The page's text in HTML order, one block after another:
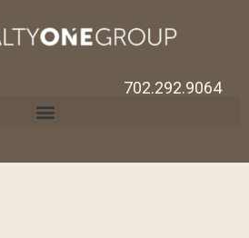
702.292.9064